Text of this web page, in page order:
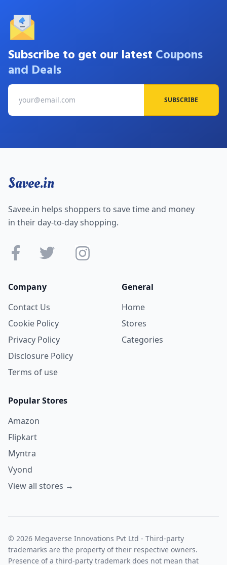
Subscribe to get our latest Coupons
and Deals
SUBSCRIBE
Savee.in
Savee.in helps shoppers to save time and money
in their day-to-day shopping.
Company
Contact Us
Cookie Policy
Privacy Policy
Disclosure Policy
Terms of use
General
Home
Stores
Categories
Popular Stores
Amazon
Flipkart
Myntra
Vyond
View all stores →
© 2026 Megaverse Innovations Pvt Ltd - Third-party
trademarks are the property of their respective owners.
Presence of a third-party trademark does not mean that